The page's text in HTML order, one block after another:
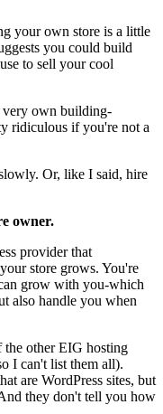
your own store is a little
you could build
to sell your cool
very own building-
ridiculous if you're not a
Or, like I said, hire
owner.
provider that
store grows. You're
grow with you-which
also handle you when
other EIG hosting
I can't list them all).
are WordPress sites, but
they don't tell you how